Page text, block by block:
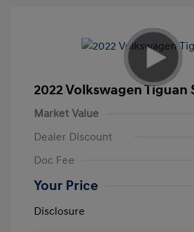
2022 Volkswagen Tiguan
Market Value
Dealer Discount
Doc Fee
Your Price
Disclosure